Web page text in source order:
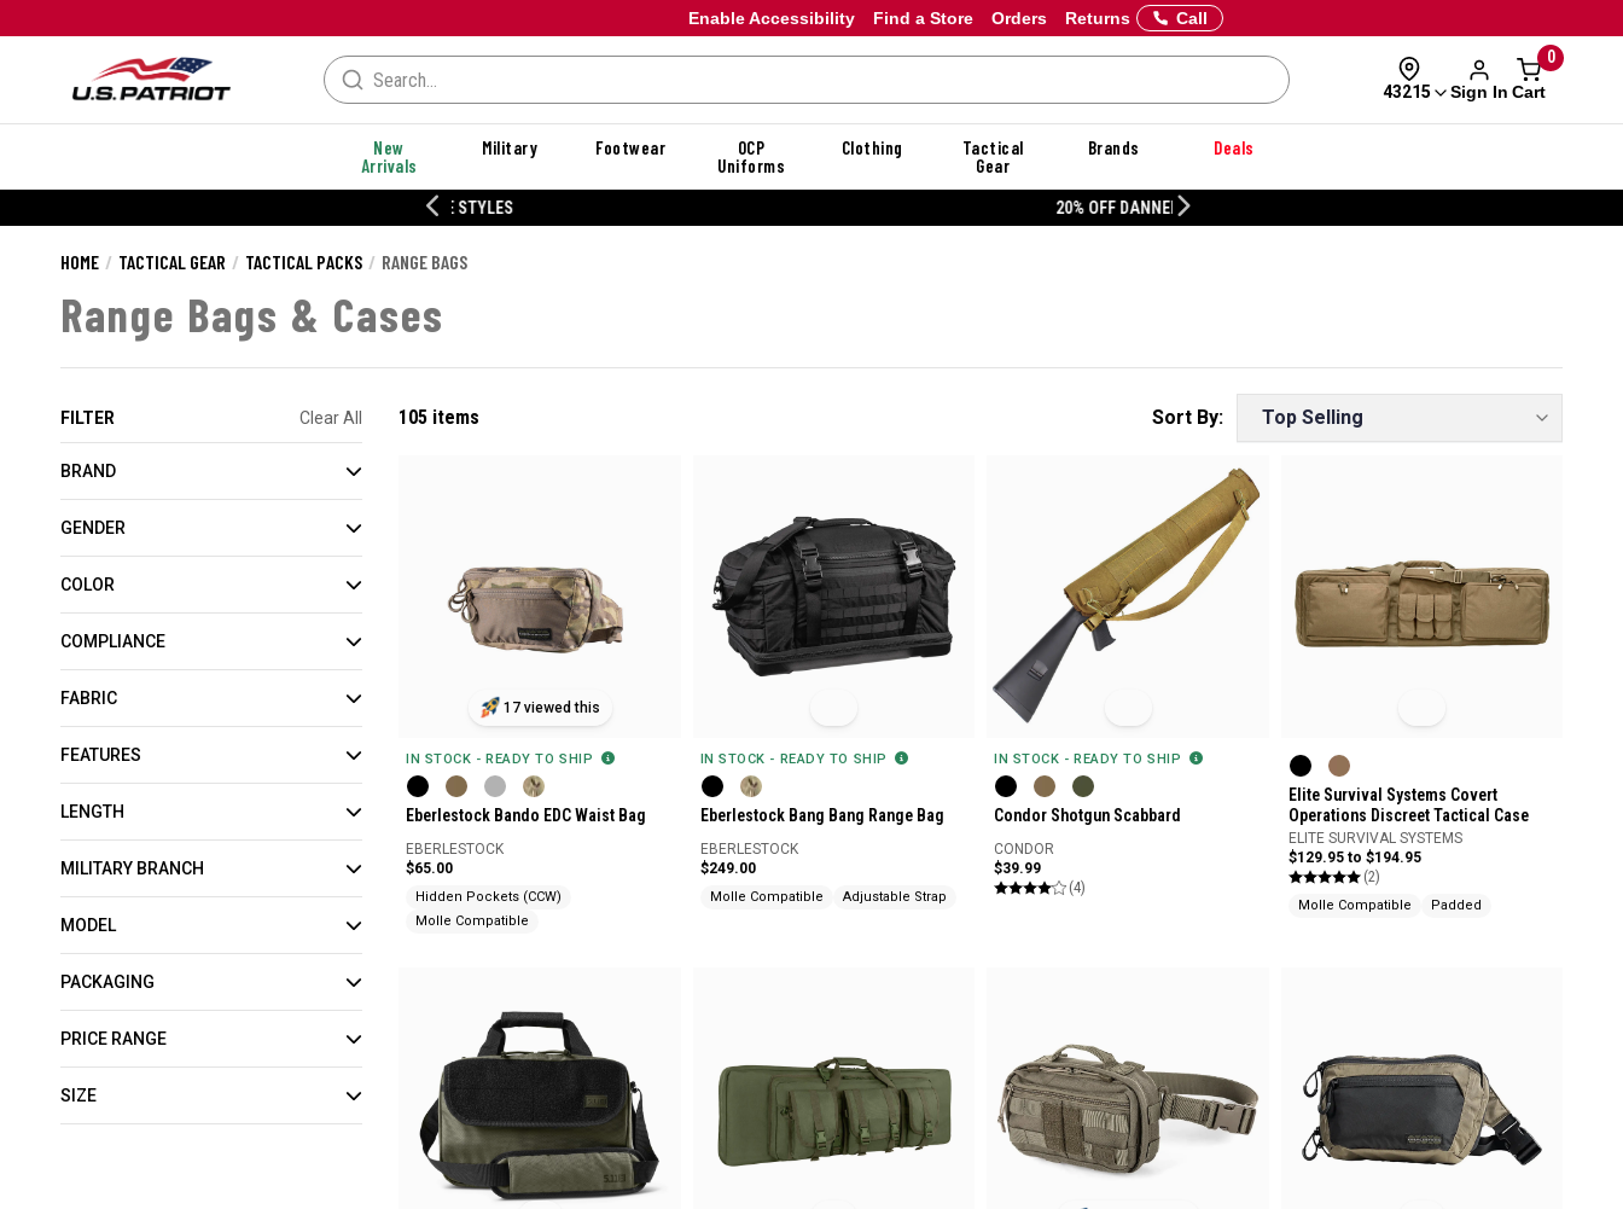
Enable Accessibility Orders Returns
Find a Store Call
43215 Sign In
0
Cart
New
Arrivals
Military Footwear
OCP
Uniforms
Clothing
Tactical
Gear
Brands Deals
HOME TACTICAL GEAR TACTICAL PACKS RANGE BAGS
Range Bags & Cases
FILTER Clear All
BRAND
GENDER
COLOR
COMPLIANCE
FABRIC
FEATURES
LENGTH
MILITARY BRANCH
MODEL
PACKAGING
PRICE RANGE
SIZE
105 items
17 viewed this
IN STOCK - READY TO SHIP
Eberlestock Bando EDC Waist Bag
EBERLESTOCK
$65.00
Hidden Pockets (CCW)
Molle Compatible
IN STOCK - READY TO SHIP
Eberlestock Bang Bang Range Bag
EBERLESTOCK
$249.00
Molle Compatible Adjustable Strap
IN STOCK - READY TO SHIP
Condor Shotgun Scabbard
CONDOR
$39.99
(4)
Elite Survival Systems Covert
Operations Discreet Tactical Case
ELITE SURVIVAL SYSTEMS
$129.95 to $194.95
(2)
Molle Compatible Padded